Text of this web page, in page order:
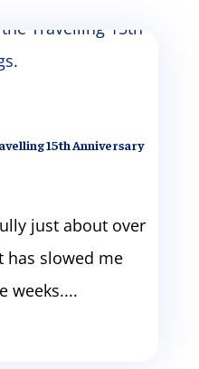
15th Anniversary
just about over
has slowed me
weeks....